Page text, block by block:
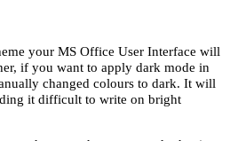
your MS Office User Interface will
if you want to apply dark mode in
changed colours to dark. It will
it difficult to write on bright